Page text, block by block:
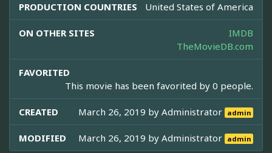
PRODUCTION COUNTRIES United States of America
ON OTHER SITES
IMDB
TheMovieDB.com
FAVORITED
This movie has been favorited by 0 people.
CREATED March 26, 2019 byAdministrator admin
MODIFIED March 26, 2019 byAdministrator admin